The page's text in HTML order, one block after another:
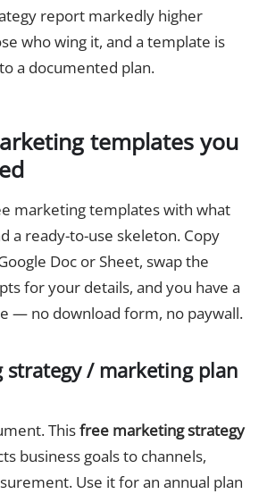
report markedly higher
who wing it, and a template is
a documented plan.
templates you
marketing templates with what
a ready-to-use skeleton. Copy
Doc or Sheet, swap the
for your details, and you have a
— no download form, no paywall.
strategy / marketing plan
Thisfree marketing strategy
business goals to channels,
Use it for an annual plan